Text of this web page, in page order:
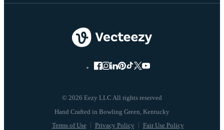
© 2026 Eezy LLC All rights reserved
Terms of Use Privacy Policy Fair Use Policy